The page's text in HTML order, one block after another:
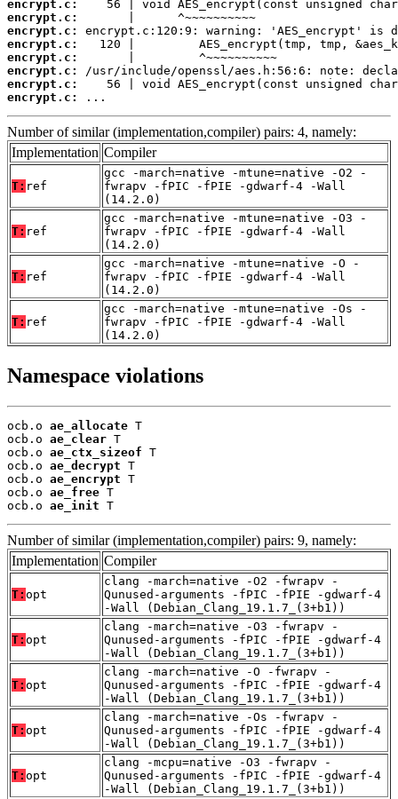
encrypt.c:
encrypt.c:
encrypt.c:
encrypt.c:
encrypt.c:
encrypt.c:
encrypt.c:
encrypt.c:
...
Number of similar (implementation,compiler) pairs: 4, namely:
Implementation Compiler
T: ref
gcc -march=native -mtune=native -O2 -
fwrapv -fPIC -fPIE -gdwarf-4 -Wall
(14.2.0)
T: ref
gcc -march=native -mtune=native -O3 -
fwrapv -fPIC -fPIE -gdwarf-4 -Wall
(14.2.0)
T: ref
gcc -march=native -mtune=native -O -
fwrapv -fPIC -fPIE -gdwarf-4 -Wall
(14.2.0)
T: ref
gcc -march=native -mtune=native -Os -
fwrapv -fPIC -fPIE -gdwarf-4 -Wall
(14.2.0)
Namespace violations
ocb.o ae_allocate T
ocb.o ae_clear T
ocb.o ae_ctx_sizeof T
ocb.o ae_decrypt T
ocb.o ae_encrypt T
ocb.o ae_free T
ocb.o ae_init T
Number of similar (implementation,compiler) pairs: 9, namely:
Implementation Compiler
T: opt
clang -march=native -O2 -fwrapv -
Qunused-arguments -fPIC -fPIE -gdwarf-4
-Wall (Debian_Clang_19.1.7_(3+b1))
T: opt
clang -march=native -O3 -fwrapv -
Qunused-arguments -fPIC -fPIE -gdwarf-4
-Wall (Debian_Clang_19.1.7_(3+b1))
T: opt
clang -march=native -O -fwrapv -
Qunused-arguments -fPIC -fPIE -gdwarf-4
-Wall (Debian_Clang_19.1.7_(3+b1))
T: opt
clang -march=native -Os -fwrapv -
Qunused-arguments -fPIC -fPIE -gdwarf-4
-Wall (Debian_Clang_19.1.7_(3+b1))
T: opt
clang -mcpu=native -O3 -fwrapv -
Qunused-arguments -fPIC -fPIE -gdwarf-4
-Wall (Debian_Clang_19.1.7_(3+b1))